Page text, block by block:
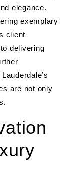
elegance.
exemplary
client
delivering
are not only